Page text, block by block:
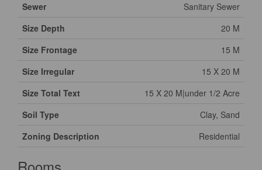
Sewer
Sanitary Sewer
Size Depth
20 M
Size Frontage
15 M
Size Irregular
15 X 20 M
Size Total Text
15 X 20 M|under 1/2 Acre
Soil Type
Clay, Sand
Zoning Description
Residential